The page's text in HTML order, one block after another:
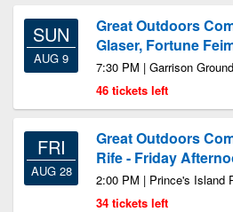
SUN
AUG 9
Great Outdoors
Glaser, Fortune
7:30 PM | Garrison
46 tickets left
FRI
AUG 28
Great Outdoors
Rife - Friday
2:00 PM | Prince's Island
34 tickets left